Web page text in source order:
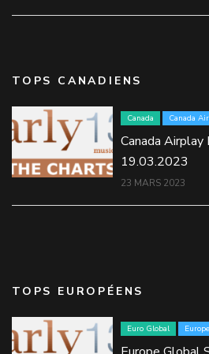
TOPS CANADIENS
Canada Canada
Canada Airplay
19.03.2023
23 MARS 2023
TOPS EUROPÉENS
Euro Global Europe